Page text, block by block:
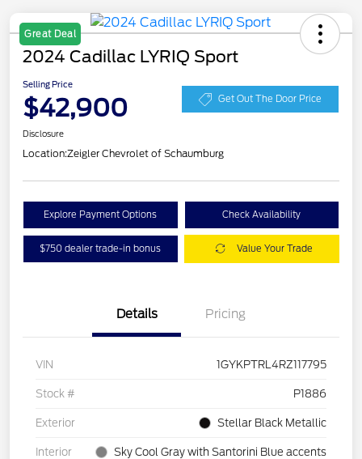
Great Deal
2024 Cadillac LYRIQ Sport
Selling Price
$42,900 Get Out The Door Price
Disclosure
Location:Zeigler Chevrolet of Schaumburg
Explore Payment Options Check Availability
$750 dealer trade-in bonus Value Your Trade
Details Pricing
VIN 1GYKPTRL4RZ117795
Stock # P1886
Exterior Stellar Black Metallic
Interior Sky Cool Gray with Santorini Blue accents